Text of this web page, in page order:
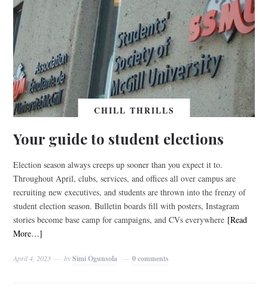
CHILL THRILLS
Your guide to student elections
Election season always creeps up sooner than you expect it to.
Throughout April, clubs, services, and offices all over campus are
recruiting new executives, and students are thrown into the frenzy of
student election season. Bulletin boards fill with posters, Instagram
stories become base camp for campaigns, and CVs everywhere [Read
More…]
April 4, 2023 bySimi Ogunsola 0 comments